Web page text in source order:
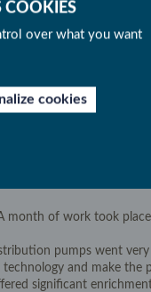
month of work took
pumps went
and make the
significant
over what you want
cookies